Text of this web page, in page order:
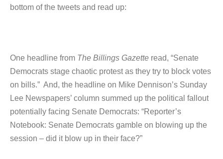
bottom of the tweets and read up:
One headline from The Billings Gazette read, “Senate
Democrats stage chaotic protest as they try to block votes
on bills.” And, the headline on Mike Dennison’s Sunday
Lee Newspapers’ column summed up the political fallout
potentially facing Senate Democrats: “Reporter’s
Notebook: Senate Democrats gamble on blowing up the
session – did it blow up in their face?”